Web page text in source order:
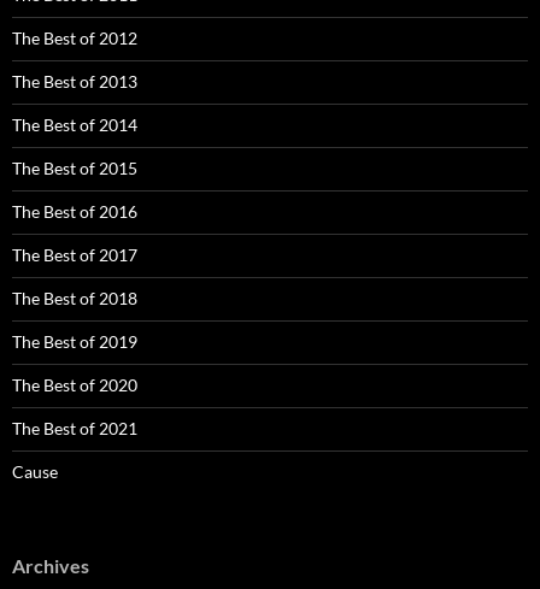
The Best of 2012
The Best of 2013
The Best of 2014
The Best of 2015
The Best of 2016
The Best of 2017
The Best of 2018
The Best of 2019
The Best of 2020
The Best of 2021
Cause
Archives